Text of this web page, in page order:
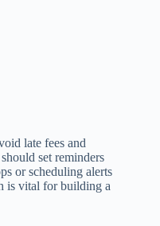
late fees and
set reminders
or scheduling alerts
is vital for building a